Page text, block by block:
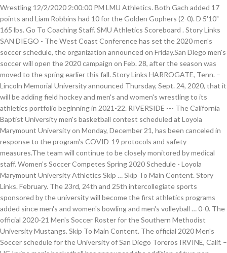
Wrestling 12/2/2020 2:00:00 PM LMU Athletics. Both Gach added 17
points and Liam Robbins had 10 for the Golden Gophers (2-0). D 5'10"
165 lbs. Go To Coaching Staff. SMU Athletics Scoreboard . Story Links
SAN DIEGO - The West Coast Conference has set the 2020 men's
soccer schedule, the organization announced on Friday.San Diego men's
soccer will open the 2020 campaign on Feb. 28, after the season was
moved to the spring earlier this fall. Story Links HARROGATE, Tenn. –
Lincoln Memorial University announced Thursday, Sept. 24, 2020, that it
will be adding field hockey and men's and women's wrestling to its
athletics portfolio beginning in 2021-22. RIVERSIDE --- The California
Baptist University men's basketball contest scheduled at Loyola
Marymount University on Monday, December 21, has been canceled in
response to the program's COVID-19 protocols and safety
measures.The team will continue to be closely monitored by medical
staff. Women’s Soccer Competes Spring 2020 Schedule - Loyola
Marymount University Athletics Skip … Skip To Main Content. Story
Links. February. The 23rd, 24th and 25th intercollegiate sports
sponsored by the university will become the first athletics programs
added since men's and women's bowling and men's volleyball … 0-0. The
official 2020-21 Men's Soccer Roster for the Southern Methodist
University Mustangs. Skip To Main Content. The official 2020 Men's
Soccer schedule for the University of San Diego Toreros IRVINE, Calif. –